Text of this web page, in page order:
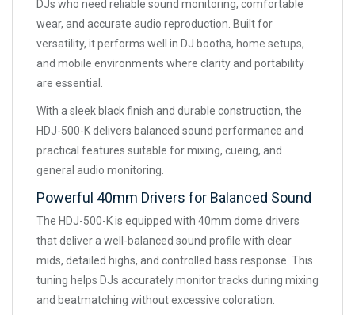
DJs who need reliable sound monitoring, comfortable
wear, and accurate audio reproduction. Built for
versatility, it performs well in DJ booths, home setups,
and mobile environments where clarity and portability
are essential.
With a sleek black finish and durable construction, the
HDJ-500-K delivers balanced sound performance and
practical features suitable for mixing, cueing, and
general audio monitoring.
Powerful 40mm Drivers for Balanced Sound
The HDJ-500-K is equipped with 40mm dome drivers
that deliver a well-balanced sound profile with clear
mids, detailed highs, and controlled bass response. This
tuning helps DJs accurately monitor tracks during mixing
and beatmatching without excessive coloration.